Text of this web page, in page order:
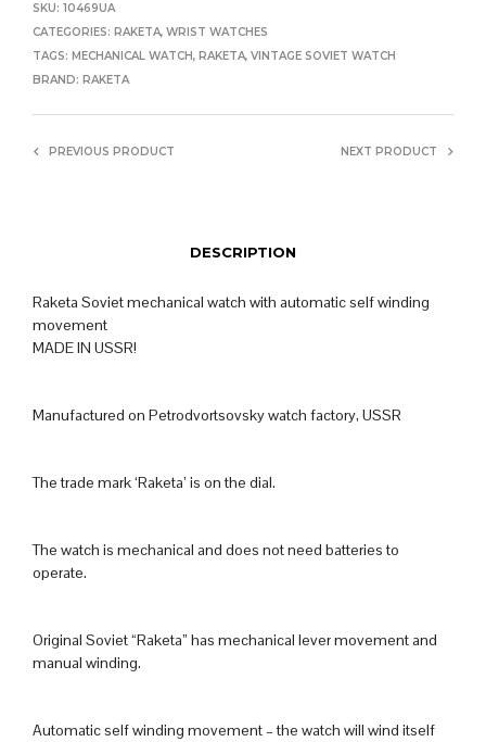
SKU: 10469UA
CATEGORIES: RAKETA, WRIST WATCHES
TAGS: MECHANICAL WATCH, RAKETA, VINTAGE SOVIET WATCH
BRAND: RAKETA
PREVIOUS PRODUCT NEXT PRODUCT
DESCRIPTION
Raketa Soviet mechanical watch with automatic self winding
movement
MADE IN USSR!
Manufactured on Petrodvortsovsky watch factory, USSR
The trade mark ‘Raketa’ is on the dial.
The watch is mechanical and does not need batteries to
operate.
Original Soviet “Raketa” has mechanical lever movement and
manual winding.
Automatic self winding movement – the watch will wind itself